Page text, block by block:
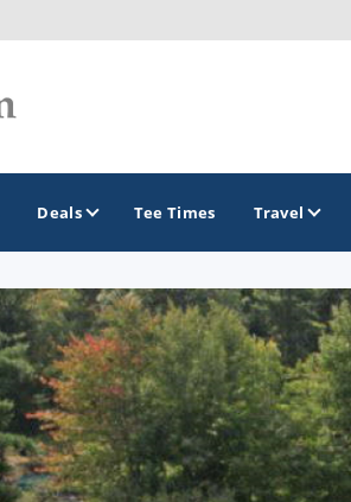
GOLF TRAILS
Brew City Golf Trail
Central Wisconsin Golf Trail
Great River Golf Trail
Deals Tee Times Travel